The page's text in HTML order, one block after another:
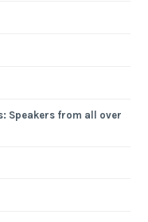
Speakers from all over